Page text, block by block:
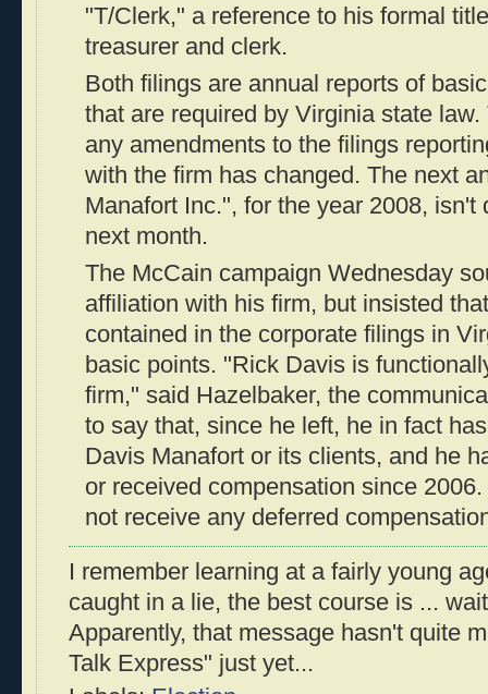
"T/Clerk," a reference to his formal
treasurer and clerk.
Both filings are annual reports of
that are required by Virginia state
any amendments to the filings
with the firm has changed. The next
Manafort Inc.", for the year 2008, isn't
next month.
The McCain campaign Wednesday
affiliation with his firm, but insisted
contained in the corporate filings in
basic points. "Rick Davis is
firm," said Hazelbaker, the
to say that, since he left, he in fact
Davis Manafort or its clients, and he
or received compensation since
not receive any deferred
I remember learning at a fairly young
caught in a lie, the best course is ...
Apparently, that message hasn't quite
Talk Express" just yet...